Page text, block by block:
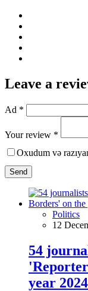
Leave a
Ad *
Your review *
Oxudum və
Send
Politics
12
54
year